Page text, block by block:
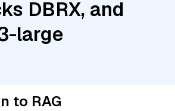
DBRX, and
large
to RAG